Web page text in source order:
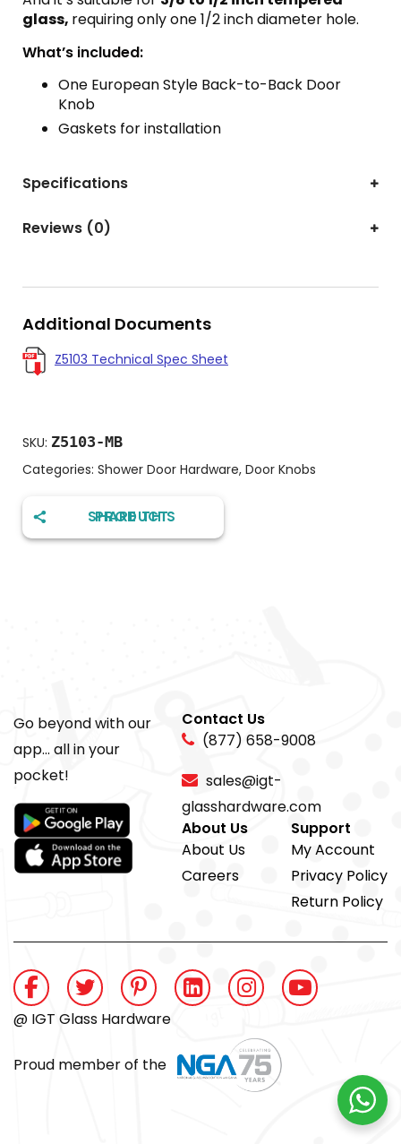
glass, requiring only one 1/2 inch diameter hole.
What’s included:
One European Style Back-to-Back Door
Knob
Gaskets for installation
Specifications
Reviews (0)
Additional Documents
Z5103 Technical Spec Sheet
SKU: Z5103-MB
Categories: Shower Door Hardware, Door Knobs
SHARE THIS PRODUCT
Go beyond with our
app... all in your
pocket!
Contact Us
(877) 658-9008
sales@igt-
glasshardware.com
About Us
About Us
Careers
Support
My Account
Privacy Policy
Return Policy
@ IGT Glass Hardware
Proud member of the